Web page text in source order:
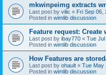
mkwinpeimg extracts
Last post by vilic « Fri Sep 06,
Posted in wimlib discussion
Feature request: Create
Last post by ibay770 « Tue Jul
Posted in wimlib discussion
How Features are
Last post by ohault « Tue May
Posted in wimlib discussion